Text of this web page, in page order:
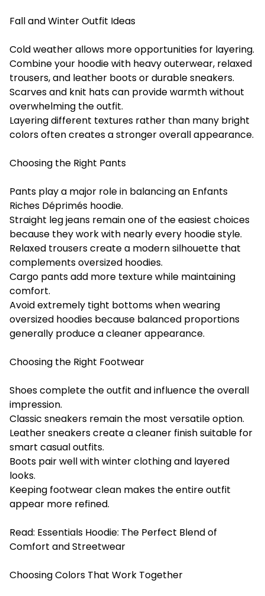
Fall and Winter Outfit Ideas
Cold weather allows more opportunities for layering.
Combine your hoodie with heavy outerwear, relaxed
trousers, and leather boots or durable sneakers.
Scarves and knit hats can provide warmth without
overwhelming the outfit.
Layering different textures rather than many bright
colors often creates a stronger overall appearance.
Choosing the Right Pants
Pants play a major role in balancing an Enfants
Riches Déprimés hoodie.
Straight leg jeans remain one of the easiest choices
because they work with nearly every hoodie style.
Relaxed trousers create a modern silhouette that
complements oversized hoodies.
Cargo pants add more texture while maintaining
comfort.
Avoid extremely tight bottoms when wearing
oversized hoodies because balanced proportions
generally produce a cleaner appearance.
Choosing the Right Footwear
Shoes complete the outfit and influence the overall
impression.
Classic sneakers remain the most versatile option.
Leather sneakers create a cleaner finish suitable for
smart casual outfits.
Boots pair well with winter clothing and layered
looks.
Keeping footwear clean makes the entire outfit
appear more refined.
Read: Essentials Hoodie: The Perfect Blend of
Comfort and Streetwear
Choosing Colors That Work Together